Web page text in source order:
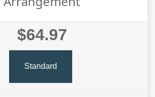
$64.97
Standard